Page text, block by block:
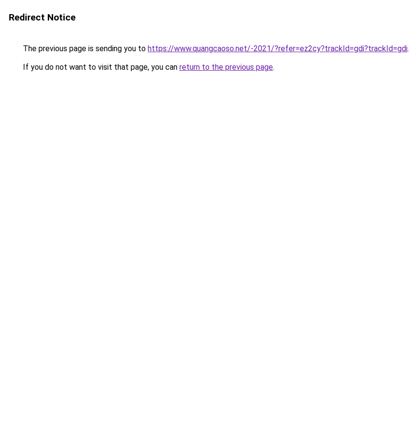
Redirect Notice
The previous page is sending you to https://www.quangcaoso.net/-2021/?refer=ez2cy?trackId=gdi?trackId=gdi.
If you do not want to visit that page, you can return to the previous page.